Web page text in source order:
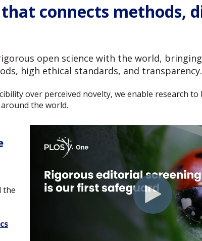
connects methods,
open science with the world,
high ethical standards, and transparency.
over perceived novelty, we enable research to
the world.
the